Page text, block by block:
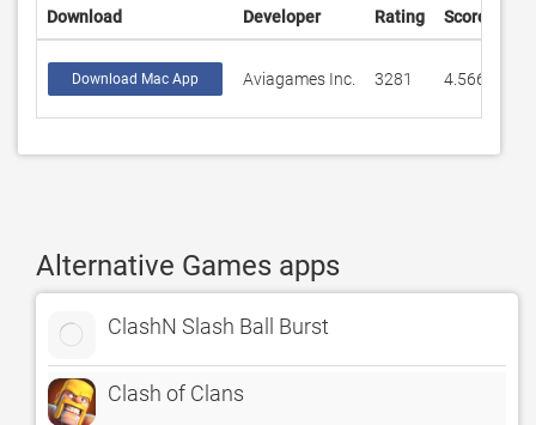
Download Developer Rating Score
Download Mac App Aviagames Inc. 3281 4.5669
Alternative Games apps
ClashN Slash Ball Burst
Clash of Clans